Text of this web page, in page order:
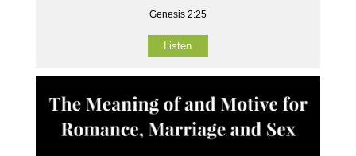
Genesis 2:25
Listen